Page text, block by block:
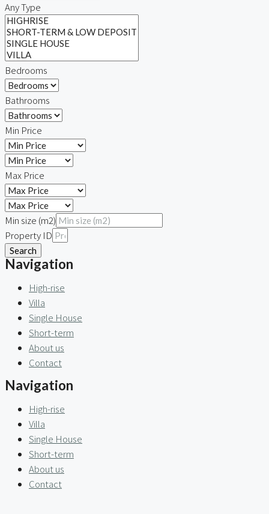
Any Type
Bedrooms
Bathrooms
Min Price
Max Price
Min size (m2)
Property ID
Search
Navigation
High-rise
Villa
Single House
Short-term
About us
Contact
Navigation
High-rise
Villa
Single House
Short-term
About us
Contact